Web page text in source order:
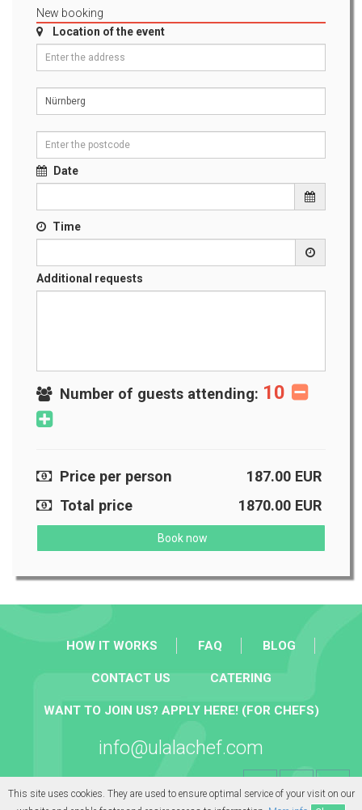
New booking
Location of the event
Date
Time
Additional requests
Number of guests attending: 10
Price per person EUR
187.00
Total price
EUR
1870.00
Book now
HOW IT WORKS FAQ BLOG
CONTACT US CATERING
WANT TO JOIN US? APPLY HERE! (FOR CHEFS)
info@ulalachef.com
This site uses cookies. They are used to ensure optimal service of your visit on our